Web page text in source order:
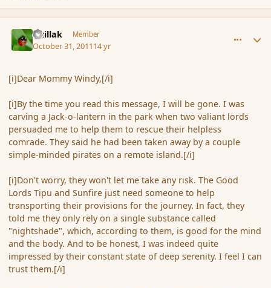
Guillak Member
October 31, 201114 yr
[i]Dear Mommy Windy,[/i]
[i]By the time you read this message, I will be gone. I was
carving a Jack-o-lantern in the park when two valiant lords
persuaded me to help them to rescue their helpless
comrade. They said he had been taken away by a couple
simple-minded pirates on a remote island.[/i]
[i]Don't worry, they won't let me take any risk. The Good
Lords Tipu and Sunfire just need someone to help
transporting their provisions for the journey. In fact, they
told me they only rely on a single substance called
"nightshade", which, according to them, is good for the mind
and the body. And to be honest, I was indeed quite
impressed by their constant state of deep serenity. I feel I can
trust them.[/i]